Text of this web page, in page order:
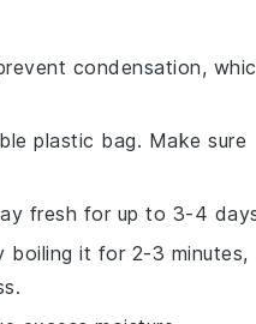
condensation,
plastic bag. Make sure
fresh for up to 3-4
boiling it for 2-3 minutes,